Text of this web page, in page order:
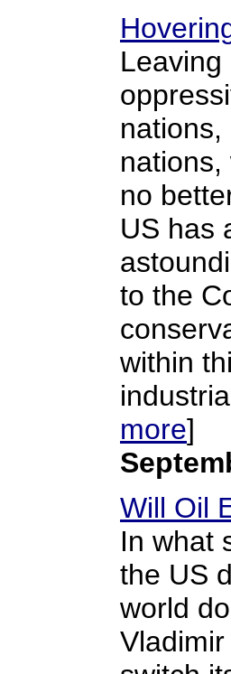
no
US has
to the
within
more]
Will Oil
In what
the US
world